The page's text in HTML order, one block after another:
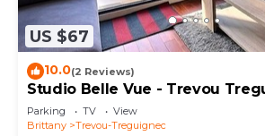
US $67
10.0(2 Reviews)
Studio Belle Vue - Trevou
Parking TV
View
Brittany
Trevou-Treguignec